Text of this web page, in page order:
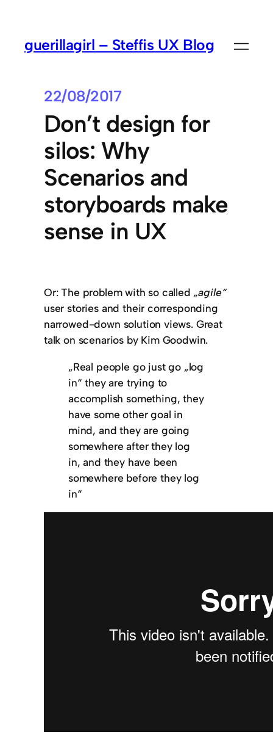
guerillagirl – Steffis UX Blog
22/08/2017
Don’t design for
silos: Why
Scenarios and
storyboards make
sense in UX
Or: The problem with so called „agile“
user stories and their corresponding
narrowed-down solution views. Great
talk on scenarios by Kim Goodwin.
„Real people go just go „log
in“ they are trying to
accomplish something, they
have some other goal in
mind, and they are going
somewhere after they log
in, and they have been
somewhere before they log
in“